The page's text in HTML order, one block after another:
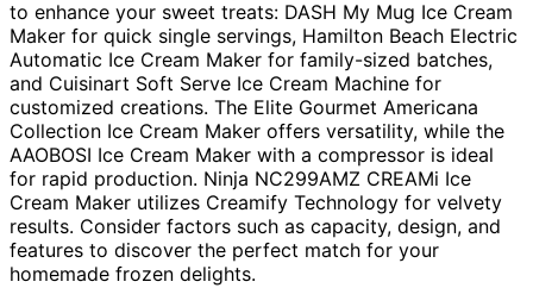
to enhance your sweet treats: DASH My Mug Ice Cream
Maker for quick single servings, Hamilton Beach Electric
Automatic Ice Cream Maker for family-sized batches,
and Cuisinart Soft Serve Ice Cream Machine for
customized creations. The Elite Gourmet Americana
Collection Ice Cream Maker offers versatility, while the
AAOBOSI Ice Cream Maker with a compressor is ideal
for rapid production. Ninja NC299AMZ CREAMi Ice
Cream Maker utilizes Creamify Technology for velvety
results. Consider factors such as capacity, design, and
features to discover the perfect match for your
homemade frozen delights.